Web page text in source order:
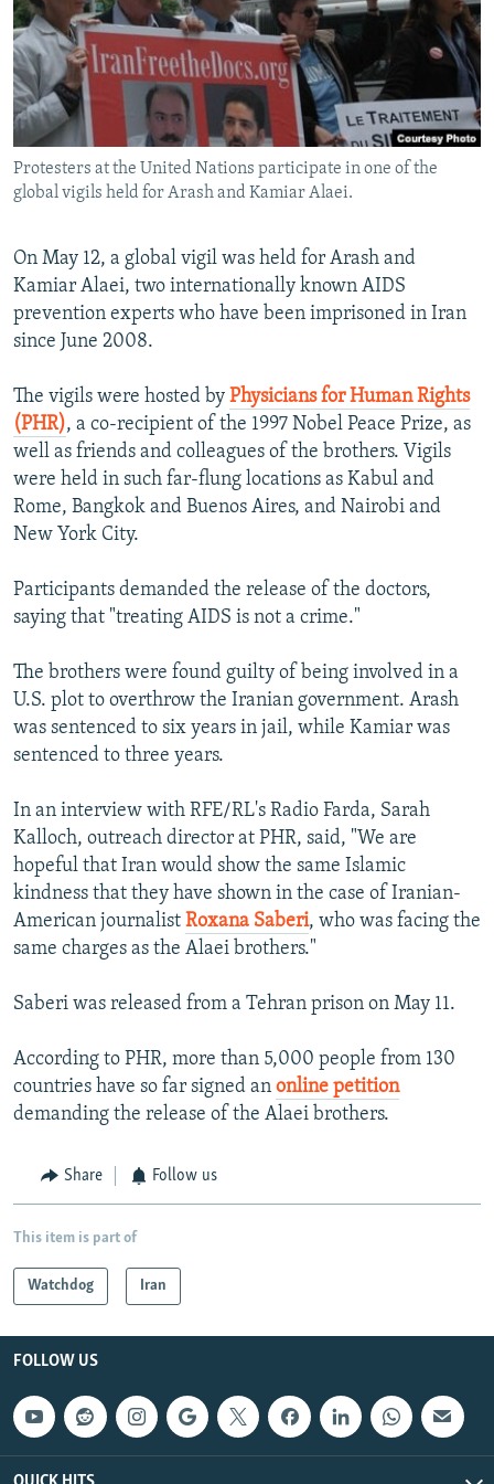
SERBIA
RFE/RL INVESTIGATES
SCHEMES
SYSTEMA
NEWSLETTERS
WIDER EUROPE BY RIKARD JOZWIAK
THE RUNDOWN
PODCASTS
MAJLIS
SHARE TIPS SECURELY
BYPASS BLOCKING
ABOUT RFE/RL
Subscribe
FOLLOW US
All RFE/RL sites
Protesters at the United Nations participate in one of the
global vigils held for Arash and Kamiar Alaei.
On May 12, a global vigil was held for Arash and
Kamiar Alaei, two internationally known AIDS
prevention experts who have been imprisoned in Iran
since June 2008.
The vigils were hosted by Physicians for Human Rights
(PHR), a co-recipient of the 1997 Nobel Peace Prize, as
well as friends and colleagues of the brothers. Vigils
were held in such far-flung locations as Kabul and
Rome, Bangkok and Buenos Aires, and Nairobi and
New York City.
Participants demanded the release of the doctors,
saying that "treating AIDS is not a crime."
The brothers were found guilty of being involved in a
U.S. plot to overthrow the Iranian government. Arash
was sentenced to six years in jail, while Kamiar was
sentenced to three years.
In an interview with RFE/RL's Radio Farda, Sarah
Kalloch, outreach director at PHR, said, "We are
hopeful that Iran would show the same Islamic
kindness that they have shown in the case of Iranian-
American journalist Roxana Saberi, who was facing the
same charges as the Alaei brothers."
Saberi was released from a Tehran prison on May 11.
According to PHR, more than 5,000 people from 130
countries have so far signed an online petition
demanding the release of the Alaei brothers.
Share Follow us
This item is part of
Watchdog Iran
FOLLOW US